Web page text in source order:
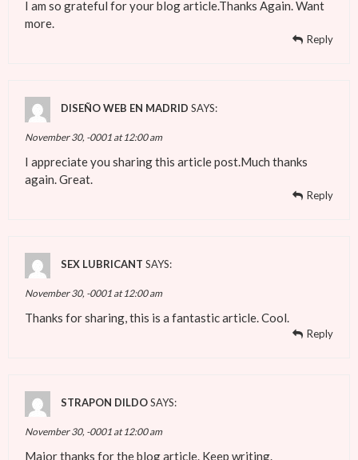
I am so grateful for your blog article.Thanks Again. Want
more.
Reply
DISEÑO WEB EN MADRID SAYS:
November 30, -0001 at 12:00 am
I appreciate you sharing this article post.Much thanks
again. Great.
Reply
SEX LUBRICANT SAYS:
November 30, -0001 at 12:00 am
Thanks for sharing, this is a fantastic article. Cool.
Reply
STRAPON DILDOSAYS:
November 30, -0001 at 12:00 am
Major thanks for the blog article. Keep writing.